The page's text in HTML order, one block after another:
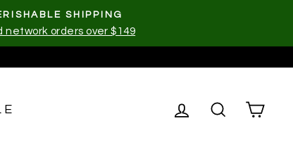
SHIPPING
network orders over $149
LOG INSEARCH